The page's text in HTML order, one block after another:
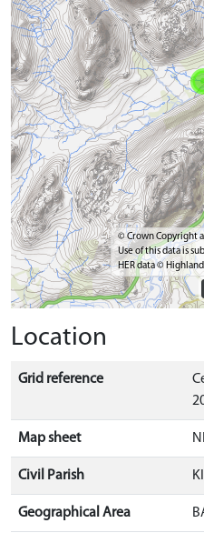
© Crown Copyright
Use of this data is
HER data ©
Location
Grid reference
Map sheet
Civil Parish
Geographical Area